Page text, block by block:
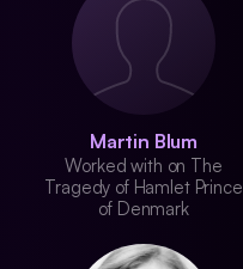
Martin Blum
Worked with on The
Tragedy of Hamlet Prince
of Denmark